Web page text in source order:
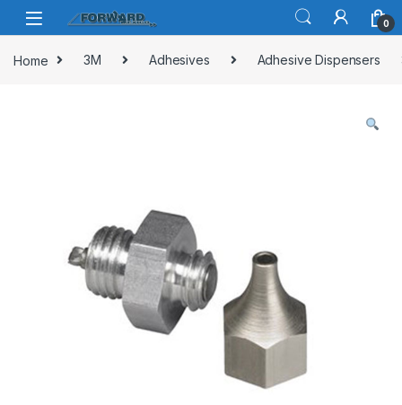
Skip to navigation
Skip to content
0
Home 3M Adhesives Adhesive Dispensers